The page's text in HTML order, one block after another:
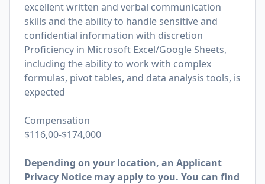
excellent written and verbal communication
skills and the ability to handle sensitive and
confidential information with discretion
Proficiency in Microsoft Excel/Google Sheets,
including the ability to work with complex
formulas, pivot tables, and data analysis tools, is
expected
Compensation
$116,00-$174,000
Depending on your location, an Applicant
Privacy Notice may apply to you. You can find